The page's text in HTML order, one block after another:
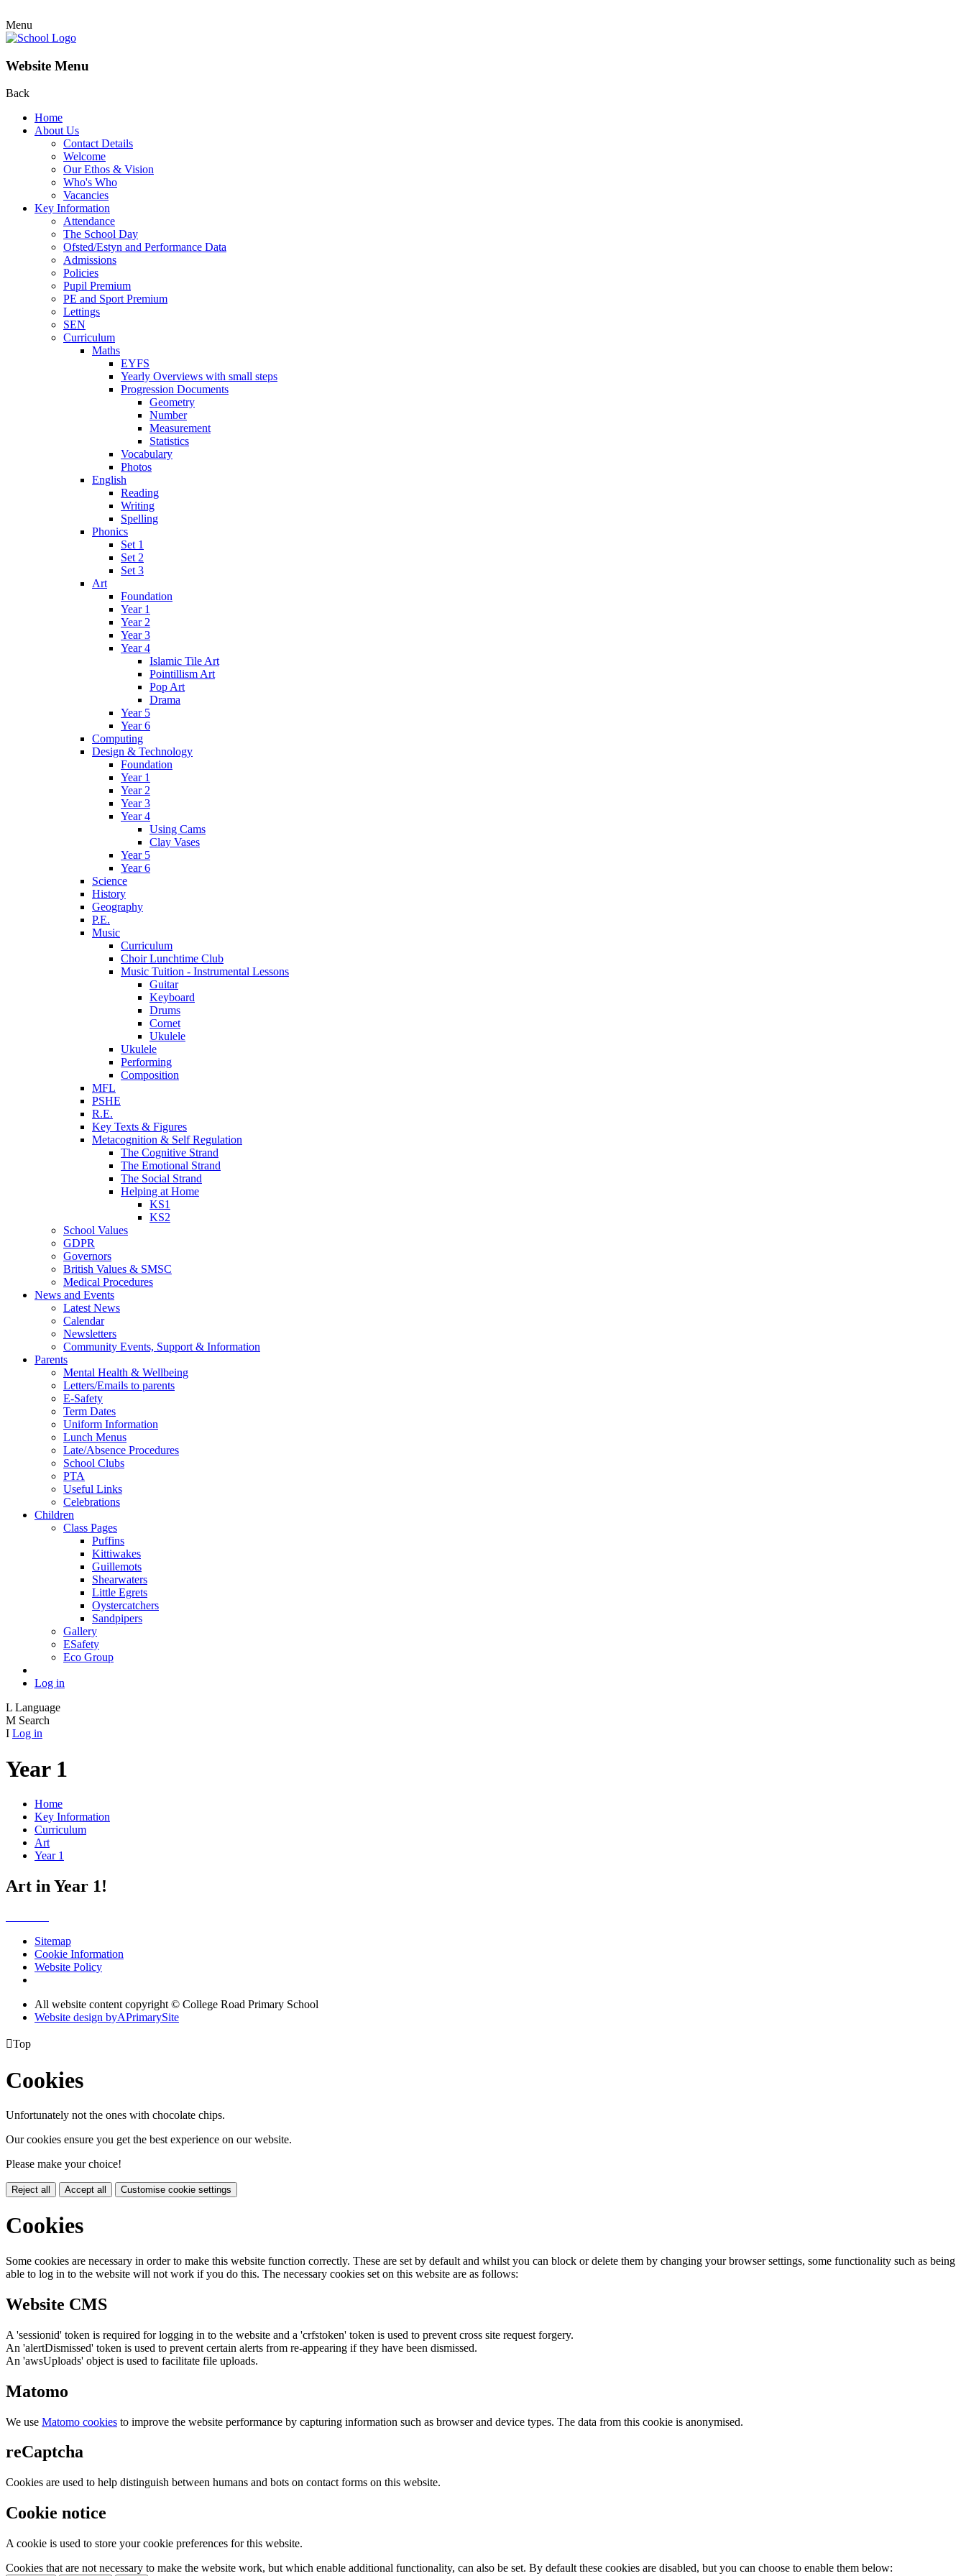
Menu
Website Menu
Back
Home
About Us
Contact Details
Welcome
Our Ethos & Vision
Who's Who
Vacancies
Key Information
Attendance
The School Day
Ofsted/Estyn and Performance Data
Admissions
Policies
Pupil Premium
PE and Sport Premium
Lettings
SEN
Curriculum
Maths
EYFS
Yearly Overviews with small steps
Progression Documents
Geometry
Number
Measurement
Statistics
Vocabulary
Photos
English
Reading
Writing
Spelling
Phonics
Set 1
Set 2
Set 3
Art
Foundation
Year 1
Year 2
Year 3
Year 4
Islamic Tile Art
Pointillism Art
Pop Art
Drama
Year 5
Year 6
Computing
Design & Technology
Foundation
Year 1
Year 2
Year 3
Year 4
Using Cams
Clay Vases
Year 5
Year 6
Science
History
Geography
P.E.
Music
Curriculum
Choir Lunchtime Club
Music Tuition - Instrumental Lessons
Guitar
Keyboard
Drums
Cornet
Ukulele
Ukulele
Performing
Composition
MFL
PSHE
R.E.
Key Texts & Figures
Metacognition & Self Regulation
The Cognitive Strand
The Emotional Strand
The Social Strand
Helping at Home
KS1
KS2
School Values
GDPR
Governors
British Values & SMSC
Medical Procedures
News and Events
Latest News
Calendar
Newsletters
Community Events, Support & Information
Parents
Mental Health & Wellbeing
Letters/Emails to parents
E-Safety
Term Dates
Uniform Information
Lunch Menus
Late/Absence Procedures
School Clubs
PTA
Useful Links
Celebrations
Children
Class Pages
Puffins
Kittiwakes
Guillemots
Shearwaters
Little Egrets
Oystercatchers
Sandpipers
Gallery
ESafety
Eco Group
Log in
L Language
M Search
I Log in
Year 1
Home
Key Information
Curriculum
Art
Year 1
Art in Year 1!
Sitemap
Cookie Information
Website Policy
All website content copyright © College Road Primary School
Website design byAPrimarySite
Top
Cookies
Unfortunately not the ones with chocolate chips.
Our cookies ensure you get the best experience on our website.
Please make your choice!
Reject all Accept all Customise cookie settings
Cookies
Some cookies are necessary in order to make this website function correctly. These are set by default and whilst you can block or delete them by changing your browser settings, some functionality such as being
able to log in to the website will not work if you do this. The necessary cookies set on this website are as follows:
Website CMS
A 'sessionid' token is required for logging in to the website and a 'crfstoken' token is used to prevent cross site request forgery.
An 'alertDismissed' token is used to prevent certain alerts from re-appearing if they have been dismissed.
An 'awsUploads' object is used to facilitate file uploads.
Matomo
We use Matomo cookies to improve the website performance by capturing information such as browser and device types. The data from this cookie is anonymised.
reCaptcha
Cookies are used to help distinguish between humans and bots on contact forms on this website.
Cookie notice
A cookie is used to store your cookie preferences for this website.
Cookies that are not necessary to make the website work, but which enable additional functionality, can also be set. By default these cookies are disabled, but you can choose to enable them below: